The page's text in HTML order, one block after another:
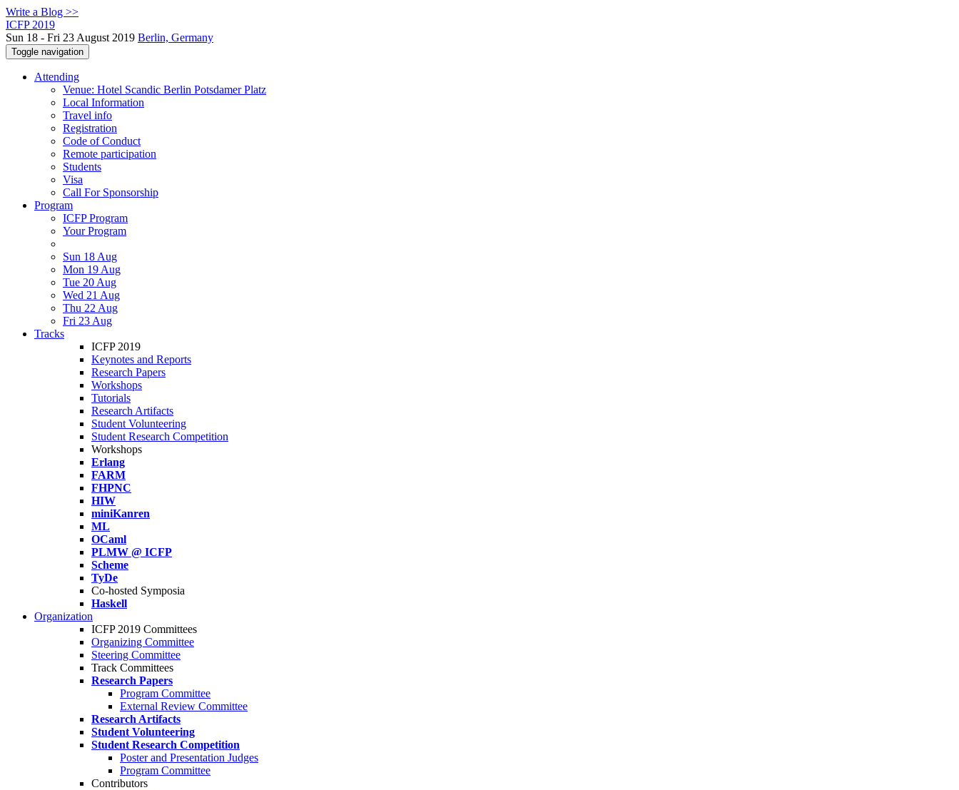
Write a Blog >>
ICFP 2019
Sun 18 - Fri 23 August 2019 Berlin, Germany
Toggle navigation
Attending
Venue: Hotel Scandic Berlin Potsdamer Platz
Local Information
Travel info
Registration
Code of Conduct
Remote participation
Students
Visa
Call For Sponsorship
Program
ICFP Program
Your Program
Sun 18 Aug
Mon 19 Aug
Tue 20 Aug
Wed 21 Aug
Thu 22 Aug
Fri 23 Aug
Tracks
ICFP 2019
Keynotes and Reports
Research Papers
Workshops
Tutorials
Research Artifacts
Student Volunteering
Student Research Competition
Workshops
Erlang
FARM
FHPNC
HIW
miniKanren
ML
OCaml
PLMW @ ICFP
Scheme
TyDe
Co-hosted Symposia
Haskell
Organization
ICFP 2019 Committees
Organizing Committee
Steering Committee
Track Committees
Research Papers
Program Committee
External Review Committee
Research Artifacts
Student Volunteering
Student Research Competition
Poster and Presentation Judges
Program Committee
Contributors